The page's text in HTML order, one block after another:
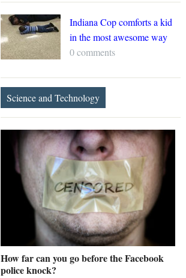
Indiana Cop comforts a kid
in the most awesome way
0 comments
Science and Technology
How far can you go before the Facebook
police knock?